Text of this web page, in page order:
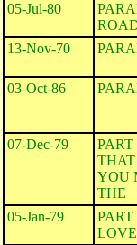
05-Jul-80
13-Nov-70
03-Oct-86
07-Dec-79
PART
THAT
YOU
THE
05-Jan-79
LOVE